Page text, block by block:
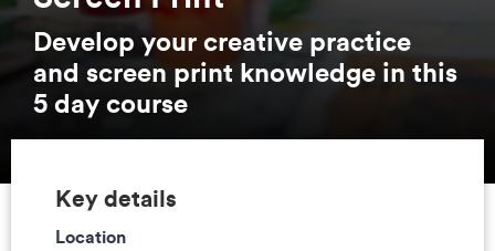
Develop your creative practice
and screen print knowledge in this
5 day course
Key details
Location